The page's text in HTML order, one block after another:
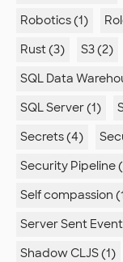
Robotics (1)
Rust (3)
S3 (2)
SQL Data
SQL Server (1)
Secrets (4)
Security Pipeline
Self compassion
Server Sent
Shadow CLJS (1)